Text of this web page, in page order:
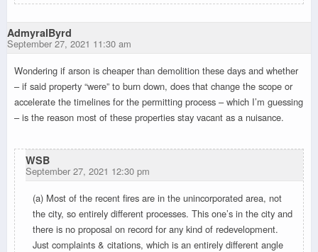
AdmyralByrd
September 27, 2021 11:30 am
Wondering if arson is cheaper than demolition these days and whether
– if said property “were” to burn down, does that change the scope or
accelerate the timelines for the permitting process – which I’m guessing
– is the reason most of these properties stay vacant as a nuisance.
WSB
September 27, 2021 12:30 pm
(a) Most of the recent fires are in the unincorporated area, not
the city, so entirely different processes. This one’s in the city and
there is no proposal on record for any kind of redevelopment.
Just complaints & citations, which is an entirely different angle